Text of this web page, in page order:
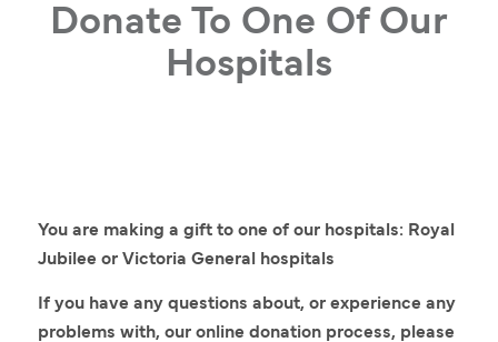
Donate To One Of Our
Hospitals
You are making a gift to one of our hospitals: Royal
Jubilee or Victoria General hospitals
If you have any questions about, or experience any
problems with, our online donation process, please